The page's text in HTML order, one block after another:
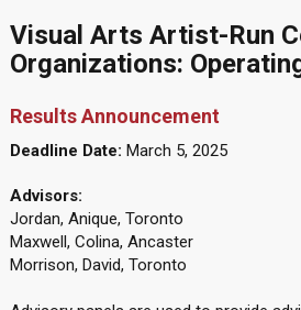
Visual Arts Artist-Run
Organizations:
Results Announcement
Deadline Date: March 5, 2025
Advisors:
Jordan, Anique, Toronto
Maxwell, Colina, Ancaster
Morrison, David, Toronto